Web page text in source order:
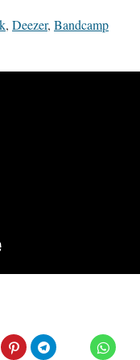
, Deezer, Bandcamp